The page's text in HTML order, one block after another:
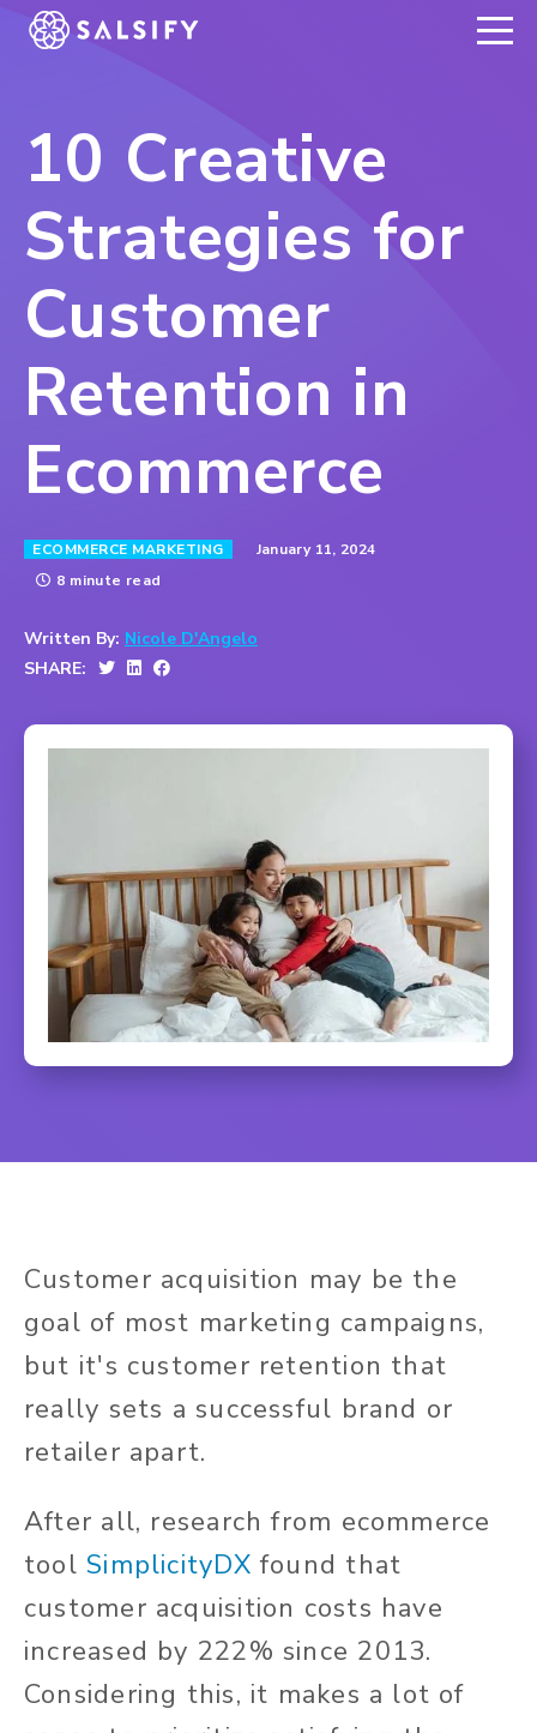
REGISTER NOW
10 Creative
Strategies for
Customer
Retention in
Ecommerce
ECOMMERCE MARKETING
January 11, 2024
8 minute read
Written By: Nicole D'Angelo
SHARE:
Customer acquisition may be the
goal of most marketing campaigns,
but it's customer retention that
really sets a successful brand or
retailer apart.
After all, research from ecommerce
toolSimplicityDX found that
customer acquisition costs have
increased by 222% since 2013.
Considering this, it makes a lot of